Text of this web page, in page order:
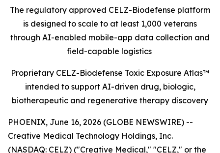
The regulatory approved CELZ-Biodefense platform
is designed to scale to at least 1,000 veterans
through AI-enabled mobile-app data collection and
field-capable logistics
Proprietary CELZ-Biodefense Toxic Exposure Atlas™
intended to support AI-driven drug, biologic,
biotherapeutic and regenerative therapy discovery
PHOENIX, June 16, 2026 (GLOBE NEWSWIRE) --
Creative Medical Technology Holdings, Inc.
(NASDAQ: CELZ) ("Creative Medical," "CELZ," or the